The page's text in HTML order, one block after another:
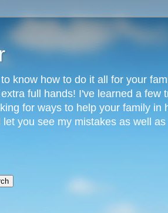
know how to do it all for your
full hands! I've learned a few
for ways to help your family in
you see my mistakes as well